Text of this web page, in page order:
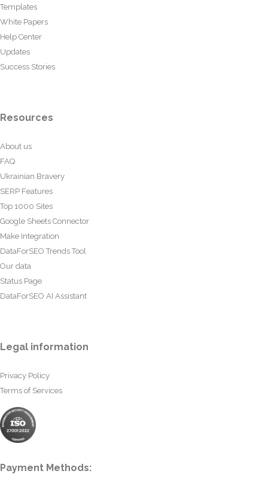
Templates
White Papers
Help Center
Updates
Success Stories
Resources
About us
FAQ
Ukrainian Bravery
SERP Features
Top 1000 Sites
Google Sheets Connector
Make Integration
DataForSEO Trends Tool
Our data
Status Page
DataForSEO AI Assistant
Legal information
Privacy Policy
Terms of Services
Payment Methods: